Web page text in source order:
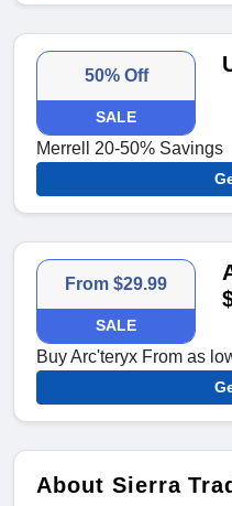
50% Off
SALE
Merrell 20-50% Savings
From $29.99
SALE
Buy Arc'teryx From as
About Sierra